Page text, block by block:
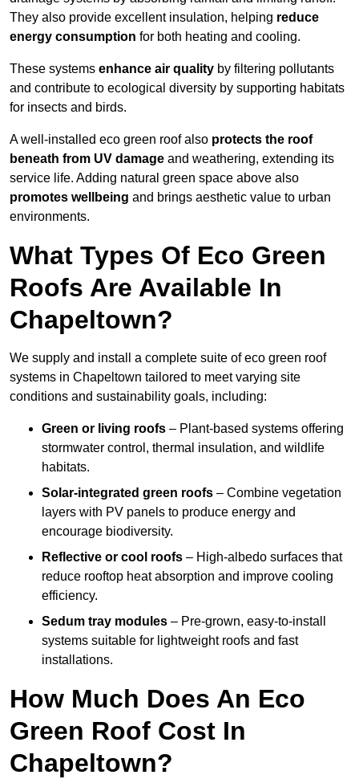
They also provide excellent insulation, helping reduce
energy consumption for both heating and cooling.
These systems enhance air quality by filtering pollutants
and contribute to ecological diversity by supporting habitats
for insects and birds.
A well-installed eco green roof also protects the roof
beneath from UV damage and weathering, extending its
service life. Adding natural green space above also
promotes wellbeing and brings aesthetic value to urban
environments.
What Types Of Eco Green
Roofs Are Available In
Chapeltown?
We supply and install a complete suite of eco green roof
systems in Chapeltown tailored to meet varying site
conditions and sustainability goals, including:
Green or living roofs – Plant-based systems offering
stormwater control, thermal insulation, and wildlife
habitats.
Solar-integrated green roofs – Combine vegetation
layers with PV panels to produce energy and
encourage biodiversity.
Reflective or cool roofs – High-albedo surfaces that
reduce rooftop heat absorption and improve cooling
efficiency.
Sedum tray modules – Pre-grown, easy-to-install
systems suitable for lightweight roofs and fast
installations.
How Much Does An Eco
Green Roof Cost In
Chapeltown?